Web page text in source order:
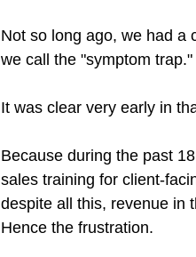
Not so long ago, we had a
we call the "symptom
It was clear very early in
Because during the past
sales training for client-
despite all this, revenue in
Hence the frustration.